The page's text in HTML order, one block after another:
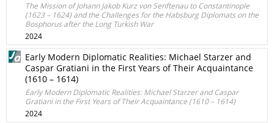
The Mission of Johann Jakob Kurz von Senftenau to Constantinople
(1623 – 1624) and the Challenges for the Habsburg Diplomats on the
Bosphorus after the Long Turkish War
2024
Early Modern Diplomatic Realities: Michael Starzer and
Caspar Gratiani in the First Years of Their Acquaintance
(1610 – 1614)
Early Modern Diplomatic Realities: Michael Starzer and Caspar
Gratiani in the First Years of Their Acquaintance (1610 – 1614)
2024